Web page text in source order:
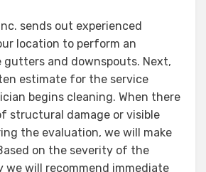
sends out experienced
location to perform an
and downspouts. Next,
estimate for the service
begins cleaning. When there
structural damage or visible
the evaluation, we will make
on the severity of the
we will recommend immediate